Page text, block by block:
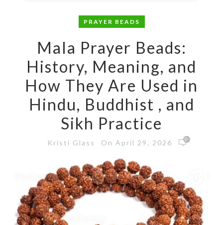
PRAYER BEADS
Mala Prayer Beads:
History, Meaning, and
How They Are Used in
Hindu, Buddhist , and
Sikh Practice
Kristi Glass On April 29, 2026 0